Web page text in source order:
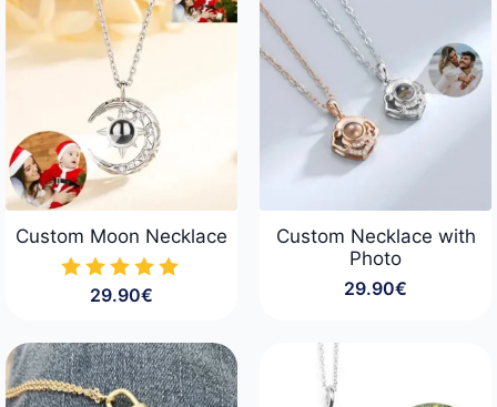
Custom Moon Necklace
29.90€
Custom Necklace with
Photo
29.90€